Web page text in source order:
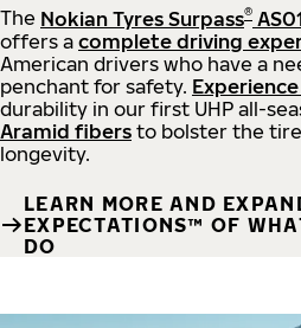
The Nokian Tyres Surpass®
offers a complete driving
American drivers who have a
penchant for safety.
durability in our first UHP all-
Aramid fibers to bolster the
longevity.
LEARN MORE AND
EXPECTATIONS™ OF
DO